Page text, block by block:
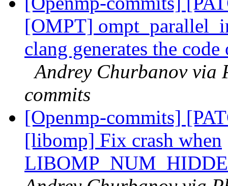
[OMPT]
clang generates the
Andrey Churbanov via
commits
[Openmp-commits]
[libomp] Fix crash when